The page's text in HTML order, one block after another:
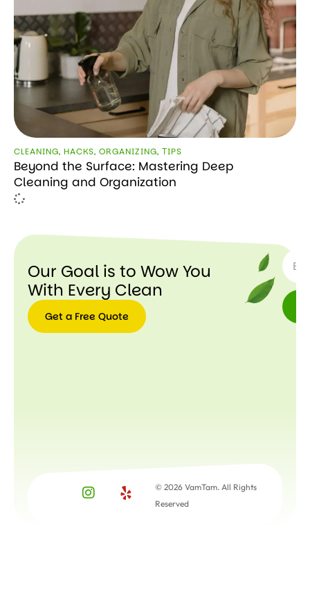
CLEANING, HACKS, ORGANIZING, ТIPS
Beyond the Surface: Mastering Deep
Cleaning and Organization
Our Goal is to Wow You
With Every Clean
Get a Free Quote
© 2026 VamTam. All Rights
Reserved